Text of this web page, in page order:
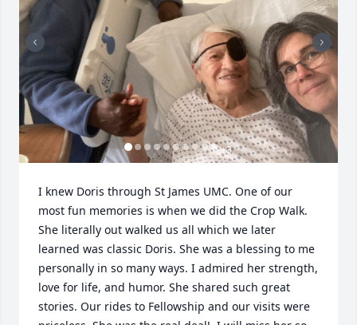
+3
I knew Doris through St James UMC. One of our
most fun memories is when we did the Crop Walk.
She literally out walked us all which we later
learned was classic Doris. She was a blessing to me
personally in so many ways. I admired her strength,
love for life, and humor. She shared such great
stories. Our rides to Fellowship and our visits were